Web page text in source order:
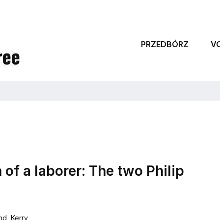
PRZEDBÓRZ
of a laborer: The two Philip
Kerry